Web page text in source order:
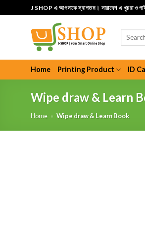
to
J SHOP এ আপনাকে স্বাগতম। সারাদেশ এ খুচরা ও
Search
Home Printing Product ID
Wipe draw & Learn
Home » Wipe draw & Learn Book